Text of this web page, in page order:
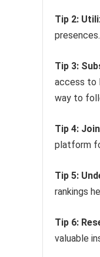
Tip 2:
Tip 3:
access to
way to
Tip 4:
platform
Tip 5:
rankings
Tip 6:
valuable